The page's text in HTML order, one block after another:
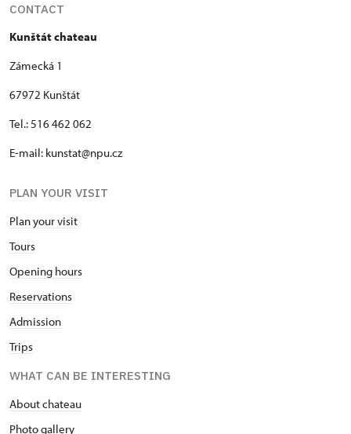
CONTACT
Kunštát chateau
Zámecká 1
67972 Kunštát
Tel.: 516 462 062
E-mail: kunstat@npu.cz
PLAN YOUR VISIT
Plan your visit
Tours
Opening hours
Reservations
Admission
Trips
WHAT CAN BE INTERESTING
About chateau
Photo gallery